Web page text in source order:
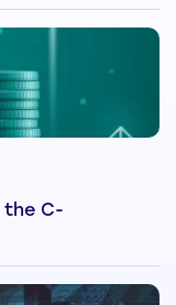
the C-